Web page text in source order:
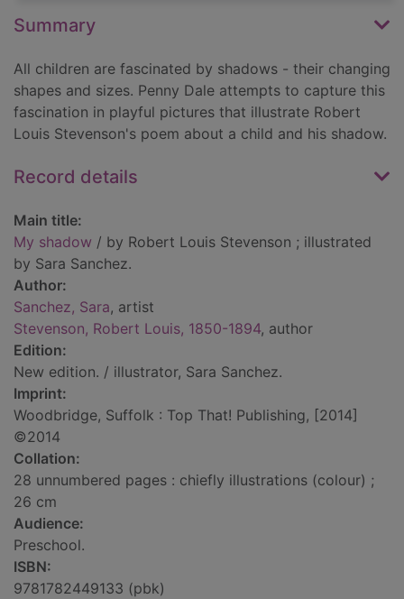
Summary
All children are fascinated by shadows - their changing
shapes and sizes. Penny Dale attempts to capture this
fascination in playful pictures that illustrate Robert
Louis Stevenson's poem about a child and his shadow.
Record details
Main title:
My shadow / by Robert Louis Stevenson ; illustrated
by Sara Sanchez.
Author:
Sanchez, Sara, artist
Stevenson, Robert Louis, 1850-1894, author
Edition:
New edition. / illustrator, Sara Sanchez.
Imprint:
Woodbridge, Suffolk : Top That! Publishing, [2014]
©2014
Collation:
28 unnumbered pages : chiefly illustrations (colour) ;
26 cm
Audience:
Preschool.
ISBN:
9781782449133 (pbk)